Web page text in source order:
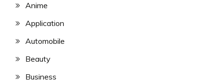
Anime
Application
Automobile
Beauty
Business